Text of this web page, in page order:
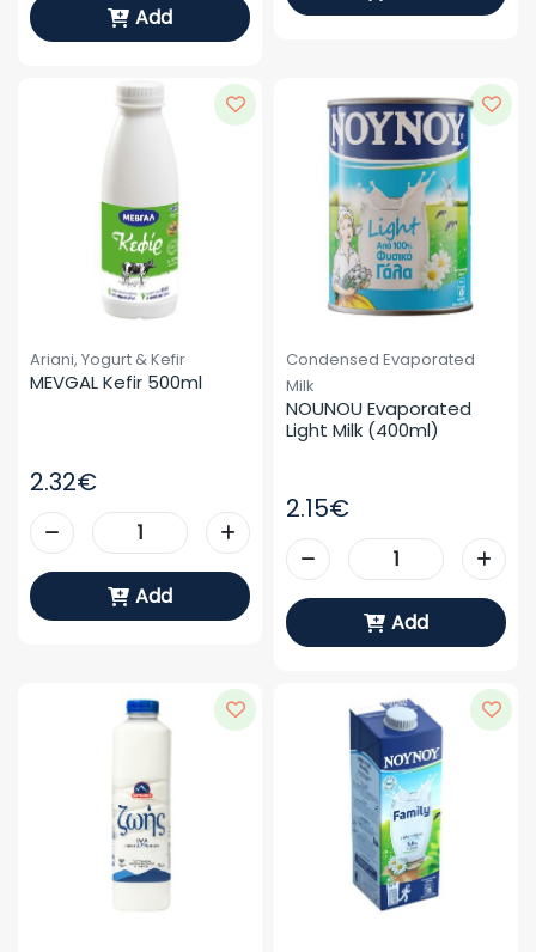
Add
Ariani, Yogurt & Kefir
MEVGAL Kefir 500ml
2.32€
Add
Condensed Evaporated
Milk
NOUNOU Evaporated
Light Milk (400ml)
2.15€
Add